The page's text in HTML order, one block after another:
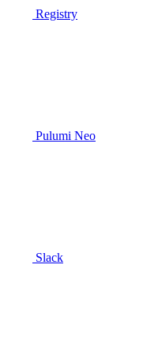
Registry
Pulumi Neo
Slack